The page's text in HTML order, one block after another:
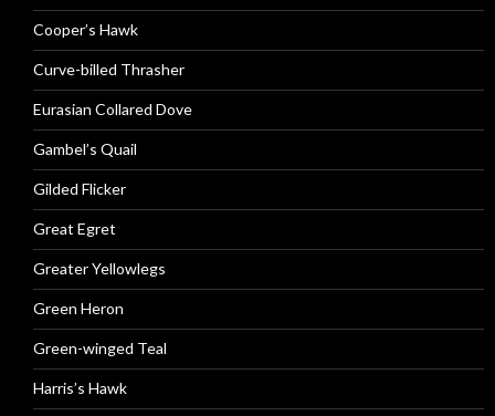
Cooper’s Hawk
Curve-billed Thrasher
Eurasian Collared Dove
Gambel’s Quail
Gilded Flicker
Great Egret
Greater Yellowlegs
Green Heron
Green-winged Teal
Harris’s Hawk